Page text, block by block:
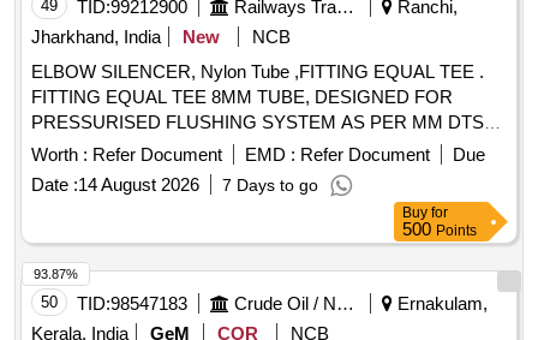
49 TID:99212900 Railways Transport Services
Ranchi,
Jharkhand, India
New
NCB
ELBOW SILENCER, Nylon Tube ,FITTING EQUAL TEE .
FITTING EQUAL TEE 8MM TUBE, DESIGNED FOR
PRESSURISED FLUSHING SYSTEM AS PER MM DTS
19027 REV-3 Make/Brand:- ACP or similar [ Warranty
Period: 30 Months after the date of delivery ] ]
Worth : Refer Document EMD : Refer Document
Due
Date :14 August 2026 7 Days to go
Buy for
500 Points
50 TID:98547183 Crude Oil / Natural Gas / Mineral Fuels
Ernakulam,
Kerala, India
GeM COR
NCB
93.87%